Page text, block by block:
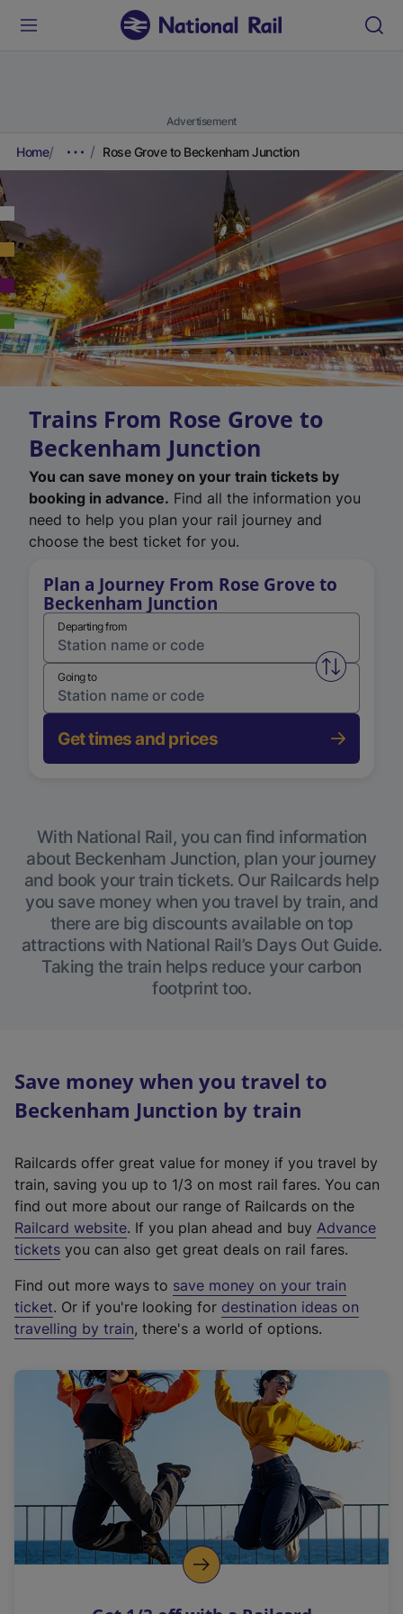
Advertisement
Home Rose Grove to Beckenham Junction
Trains From Rose Grove to
Beckenham Junction
You can save money on your train tickets by
booking in advance. Find all the information you
need to help you plan your rail journey and
choose the best ticket for you.
Plan a Journey From Rose Grove to
Beckenham Junction
Departing from
Swap
Going to
Get times and prices
With National Rail, you can find information
about Beckenham Junction, plan your journey
and book your train tickets. Our Railcards help
you save money when you travel by train, and
there are big discounts available on top
attractions with National Rail’s Days Out Guide.
Taking the train helps reduce your carbon
footprint too.
Save money when you travel to
Beckenham Junction by train
Railcards offer great value for money if you travel by
train, saving you up to 1/3 on most rail fares. You can
find out more about our range of Railcards on the
Railcard website(
e
t
e
r
a
l
i
n
k
o
p
. If you plan ahead and buy Advance
tickets you can also get great deals on rail fares.
Find out more ways to save money on your train
ticket. Or if you're looking for destination ideas on
travelling by train, there's a world of options.